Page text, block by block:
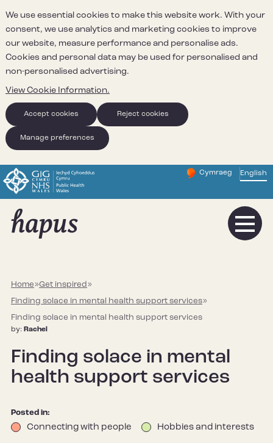
We use essential cookies to make this website work. With your
consent, we use analytics and marketing cookies to improve
our website, measure performance and personalise ads.
Cookies and personal data may be used for personalised and
non-personalised advertising.
View Cookie Information.
Accept cookies Reject cookies
Manage preferences
Change website
Cymraeg
– Newid yr iaith ir
English
Home»Get inspired »
Finding solace in mental health support services»
Finding solace in mental health support services
by: Rachel
Finding solace in mental
health support services
Posted in:
Connecting with people Hobbies and interests